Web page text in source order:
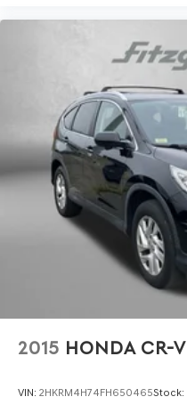
2015 HONDA CR-V
VIN: 2HKRM4H74FH650465Stock: